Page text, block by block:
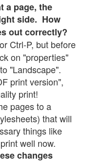
a page, the
side. How
out correctly?
Ctrl-P, but before
on "properties"
"Landscape".
print version",
print!
pages to a
that will
things like
well now.
changes